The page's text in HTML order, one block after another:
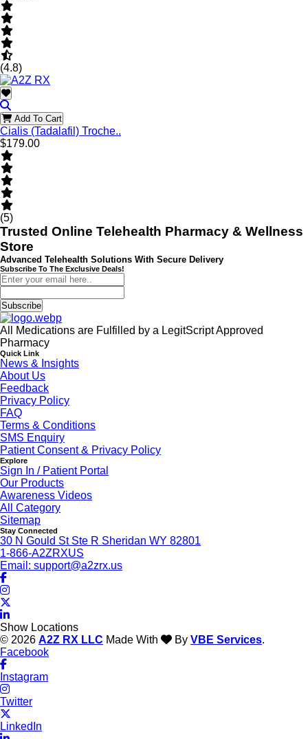
(4.8)
Add To Cart
Cialis (Tadalafil) Troche..
$179.00
(5)
Trusted Online Telehealth Pharmacy & Wellness
Store
Advanced Telehealth Solutions With Secure Delivery
Subscribe To The Exclusive Deals!
Subscribe
All Medications are Fulfilled by a LegitScript Approved
Pharmacy
Quick Link
News & Insights
About Us
Feedback
Privacy Policy
FAQ
Terms & Conditions
SMS Enquiry
Patient Consent & Privacy Policy
Explore
Sign In / Patient Portal
Our Products
Awareness Videos
All Category
Sitemap
Stay Connected
30 N Gould St Ste R Sheridan WY 82801
1-866-A2ZRXUS
Email: support@a2zrx.us
Show Locations
© 2026 A2Z RX LLC Made With By VBE Services.
Facebook
Instagram
Twitter
LinkedIn